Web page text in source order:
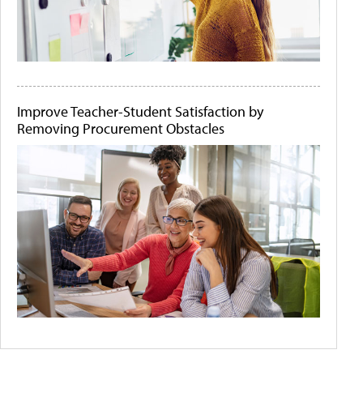
Improve Teacher-Student Satisfaction by
Removing Procurement Obstacles